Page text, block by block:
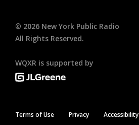
© 2026 New York Public Radio
All Rights Reserved.
WQXR is supported by
Terms of Use Privacy Accessibility